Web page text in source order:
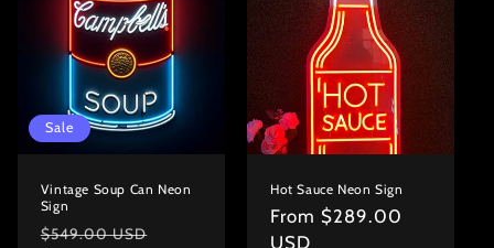
Sale
Vintage Soup Can Neon
Sign
Regular
$549.00 USD
Hot Sauce Neon Sign
Regular
price
From $289.00
USD